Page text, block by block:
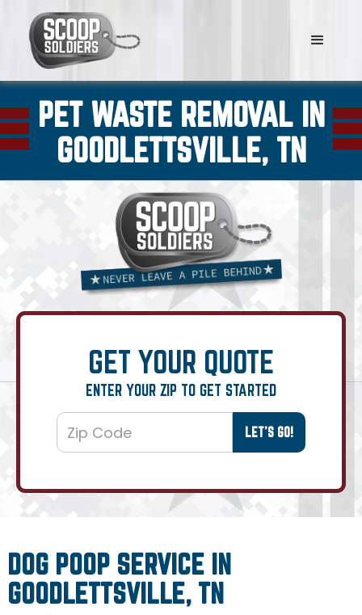
PET WASTE REMOVAL IN
GOODLETTSVILLE, TN
GET YOUR QUOTE
ENTER YOUR ZIP TO GET STARTED
DOG POOP SERVICE IN
GOODLETTSVILLE, TN